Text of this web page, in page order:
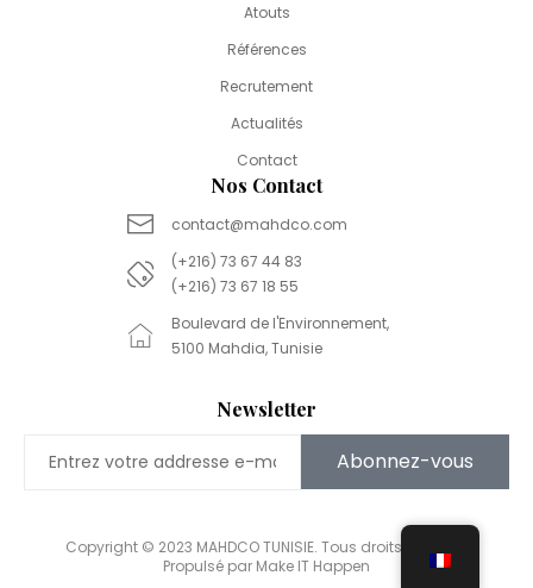
Atouts
Références
Recrutement
Actualités
Contact
Nos Contact
contact@mahdco.com
(+216) 73 67 44 83
(+216) 73 67 18 55
Boulevard de l'Environnement,
5100 Mahdia, Tunisie
Newsletter
Abonnez-vous
Copyright © 2023 MAHDCO TUNISIE. Tous droits réservés.
Propulsé par Make IT Happen